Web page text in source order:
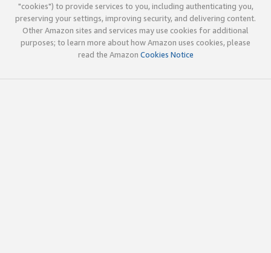
"cookies") to provide services to you, including authenticating you,
preserving your settings, improving security, and delivering content.
Other Amazon sites and services may use cookies for additional
purposes; to learn more about how Amazon uses cookies, please
read the Amazon Cookies Notice